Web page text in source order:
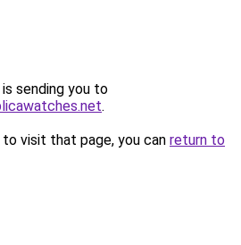
sending you to
.
visit that page, you can return to